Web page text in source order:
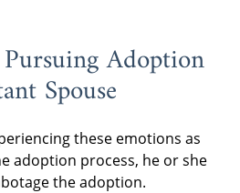
Adoption
Spouse
these emotions as
adoption process, he or she
the adoption.